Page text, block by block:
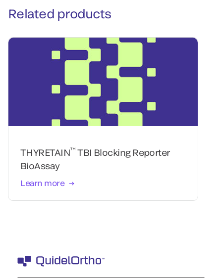
Related products
THYRETAIN™ TBI Blocking Reporter
BioAssay
Learn more